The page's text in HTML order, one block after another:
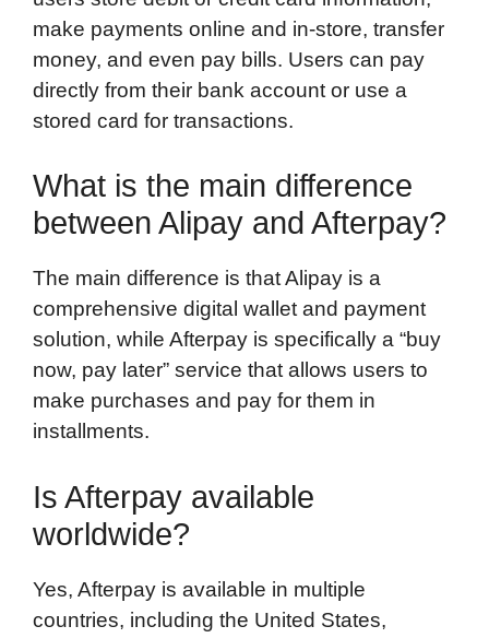
make payments online and in-store, transfer
money, and even pay bills. Users can pay
directly from their bank account or use a
stored card for transactions.
What is the main difference
between Alipay and Afterpay?
The main difference is that Alipay is a
comprehensive digital wallet and payment
solution, while Afterpay is specifically a “buy
now, pay later” service that allows users to
make purchases and pay for them in
installments.
Is Afterpay available
worldwide?
Yes, Afterpay is available in multiple
countries, including the United States,